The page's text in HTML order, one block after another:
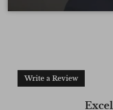
Write a Review